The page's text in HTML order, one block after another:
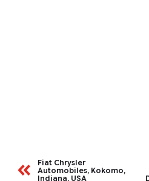
Fiat Chrysler
Automobiles, Kokomo,
Indiana, USA